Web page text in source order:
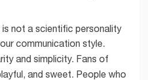
not a scientific personality
communication style.
and simplicity. Fans of
and sweet. People who